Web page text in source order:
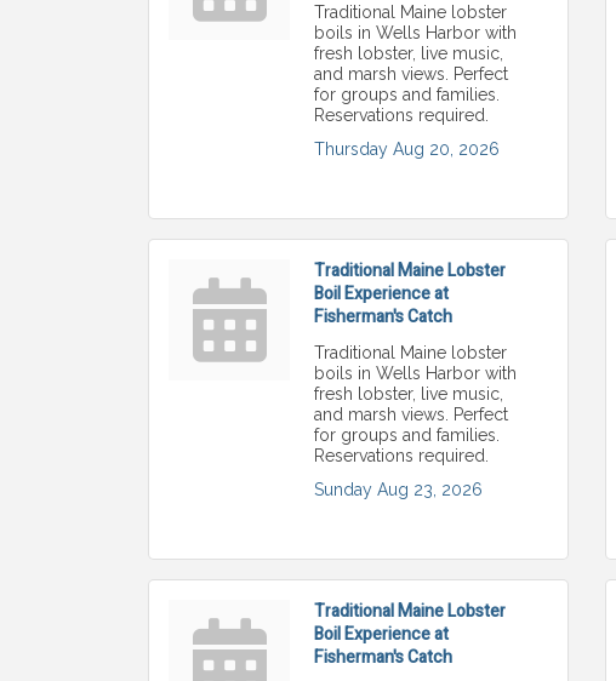
Traditional Maine lobster
boils in Wells Harbor with
fresh lobster, live music,
and marsh views. Perfect
for groups and families.
Reservations required.
Thursday Aug 20, 2026
Traditional Maine Lobster
Boil Experience at
Fisherman's Catch
Traditional Maine lobster
boils in Wells Harbor with
fresh lobster, live music,
and marsh views. Perfect
for groups and families.
Reservations required.
Sunday Aug 23, 2026
Traditional Maine Lobster
Boil Experience at
Fisherman's Catch